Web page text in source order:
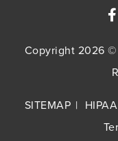
Copyright 2026 ©
SITEMAP